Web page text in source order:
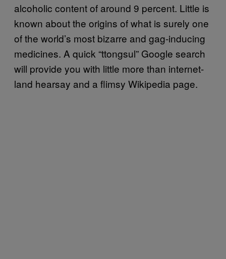
alcoholic content of around 9 percent. Little is
known about the origins of what is surely one
of the world’s most bizarre and gag-inducing
medicines. A quick “ttongsul” Google search
will provide you with little more than internet-
land hearsay and a flimsy Wikipedia page.